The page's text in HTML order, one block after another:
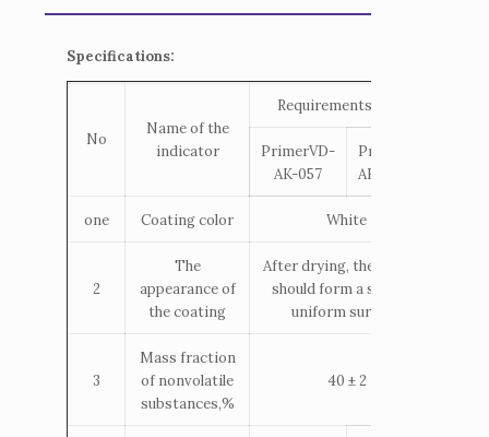
Specifications:
No
Name of the
indicator
Requirements TNPA
PrimerVD-
AK-057
PrimerVD-
AK-057 “O”
one Coating color White
2
The
appearance of
the coating
After drying, the coating
should form a smooth,
uniform surface.
3
Mass fraction
of nonvolatile
substances,%
40 ± 2